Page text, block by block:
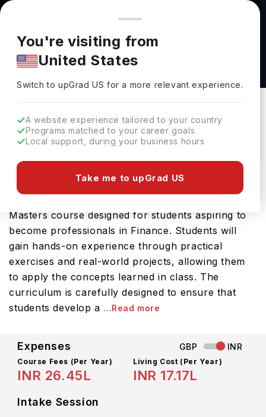
You're browsing from
Pricing and program details shown here are for the Indian
market. Fees, curriculum, and availability may differ in your
region.
You're visiting from
United States
Switch to upGradUS for a more relevant experience.
A website experience tailored to your country
Programs matched to your career goals
Local support, during your business hours
Take me to upGrad US
MSc International Banking & Finance at
University of Strathclyde
University Of Strathclyde
Download Brochure
The MSc International Banking & Finance offered
Masters course designed for students aspiring to
become professionals in Finance. Students will
gain hands-on experience through practical
exercises and real-world projects, allowing them
to apply the concepts learned in class. The
curriculum is carefully designed to ensure that
students develop a ...Read more
Expenses GBP INR
Course Fees (Per Year)
INR 26.45L
Living Cost (Per Year)
INR 17.17L
Intake Session